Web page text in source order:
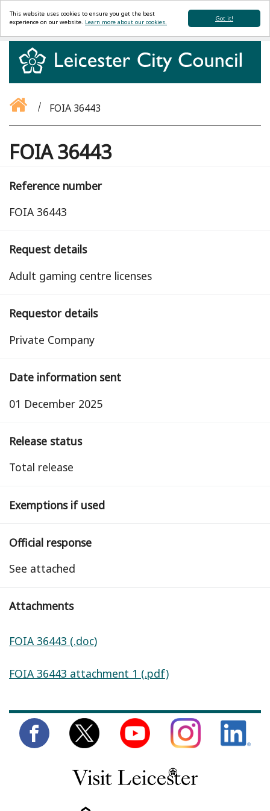
FOIA 36443
FOIA 36443
Reference number
FOIA 36443
Request details
Adult gaming centre licenses
Requestor details
Private Company
Date information sent
01 December 2025
Release status
total release
Exemptions if used
Official response
See attached
Attachments
FOIA 36443 (.doc)
FOIA 36443 attachment 1 (.pdf)
Got it!
This website uses cookies to ensure you get the best
experience on our website. Learn more about our cookies.